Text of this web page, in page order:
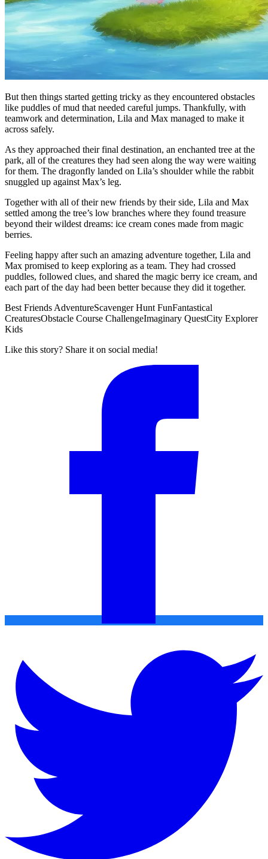
But then things started getting tricky as they encountered obstacles
like puddles of mud that needed careful jumps. Thankfully, with
teamwork and determination, Lila and Max managed to make it
across safely.
As they approached their final destination, an enchanted tree at the
park, all of the creatures they had seen along the way were waiting
for them. The dragonfly landed on Lila’s shoulder while the rabbit
snuggled up against Max’s leg.
Together with all of their new friends by their side, Lila and Max
settled among the tree’s low branches where they found treasure
beyond their wildest dreams: ice cream cones made from magic
berries.
Feeling happy after such an amazing adventure together, Lila and
Max promised to keep exploring as a team. They had crossed
puddles, followed clues, and shared the magic berry ice cream, and
each part of the day had been better because they did it together.
Best Friends AdventureScavenger Hunt FunFantastical
CreaturesObstacle Course ChallengeImaginary QuestCity Explorer
Kids
Like this story? Share it on social media!